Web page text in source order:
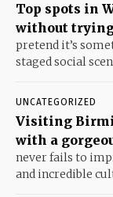
Top spots in
without
pretend it’s
staged social
UNCATEGORIZED
Visiting
with a
never fails to
and incredible